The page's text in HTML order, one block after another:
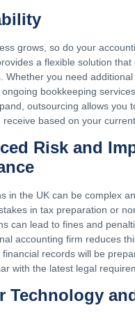
grows, so do your
a flexible solution that
Whether you need
bookkeeping
outsourcing allows you
receive based on your
Risk and
in the UK can be complex
in tax preparation or
can lead to fines and
accounting firm reduces
records will be
with the latest legal
Technology